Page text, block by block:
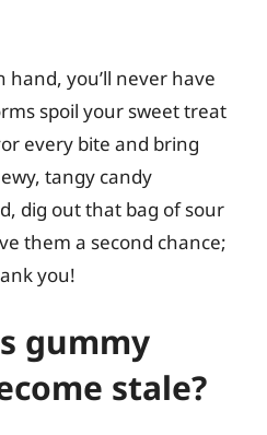
you’ll never have
spoil your sweet treat
every bite and bring
tangy candy
dig out that bag of sour
them a second chance;
you!
gummy
stale?